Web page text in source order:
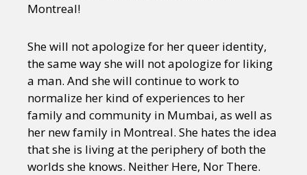
Montreal!
She will not apologize for her queer identity,
the same way she will not apologize for liking
a man. And she will continue to work to
normalize her kind of experiences to her
family and community in Mumbai, as well as
her new family in Montreal. She hates the idea
that she is living at the periphery of both the
worlds she knows. Neither Here, Nor There.